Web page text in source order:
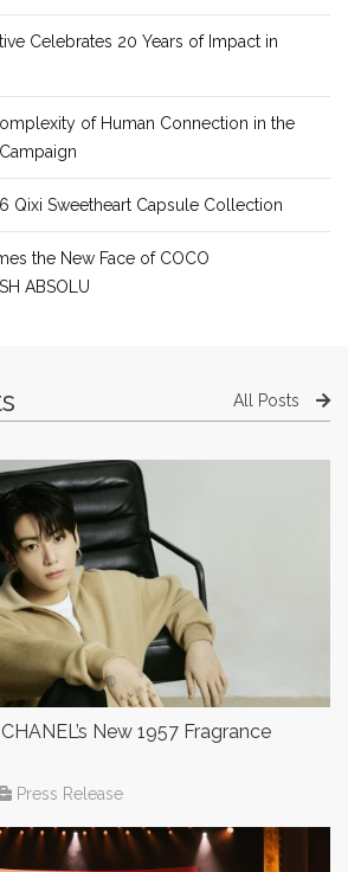
Celebrates 20 Years of Impact in
of Human Connection in the
Qixi Sweetheart Capsule Collection
the New Face of COCO
ABSOLU
All Posts
New 1957 Fragrance
Press Release